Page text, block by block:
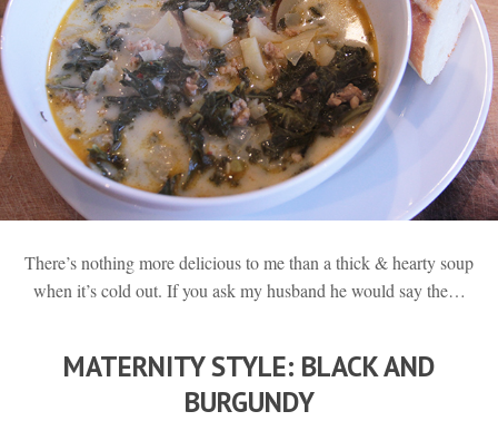
There’s nothing more delicious to me than a thick & hearty soup
when it’s cold out. If you ask my husband he would say the…
MATERNITY STYLE: BLACK AND
BURGUNDY